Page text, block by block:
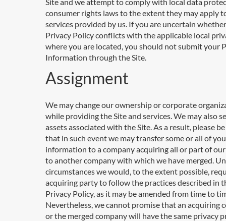
consumer rights laws to the extent they may apply
services provided by us. If you are uncertain
Privacy Policy conflicts with the applicable local
where you are located, you should not submit your
Information through the Site.
Assignment
We may change our ownership or corporate
while providing the Site and services. We may also
assets associated with the Site. As a result, please
that in such event we may transfer some or all of
information to a company acquiring all or part of
to another company with which we have merged.
circumstances we would, to the extent possible,
acquiring party to follow the practices described in
Privacy Policy, as it may be amended from time to
Nevertheless, we cannot promise that an acquiring
or the merged company will have the same privacy